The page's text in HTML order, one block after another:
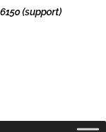
(support)